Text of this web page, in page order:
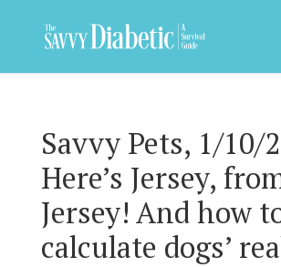
Savvy Pets, 1/10/
Here’s Jersey,
Jersey! And how
calculate dogs’